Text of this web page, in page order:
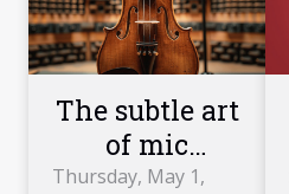
The subtle art
of mic
placement for
Thursday, May 1,